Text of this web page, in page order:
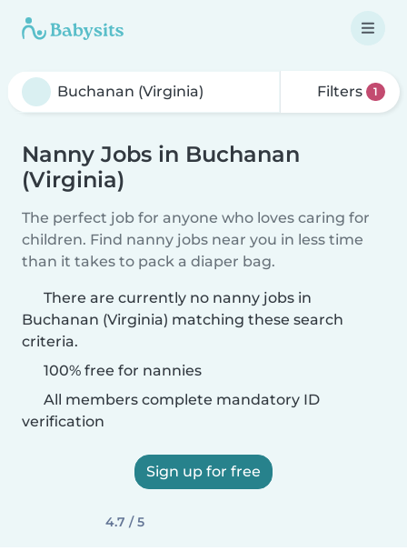
Filters 1
Nanny Jobs in Buchanan
(Virginia)
The perfect job for anyone who loves caring for
children. Find nanny jobs near you in less time
than it takes to pack a diaper bag.
There are currently no nanny jobs in
Buchanan (Virginia) matching these search
criteria.
100% free for nannies
All members complete mandatory ID
verification
Sign up for free
4.7 / 5